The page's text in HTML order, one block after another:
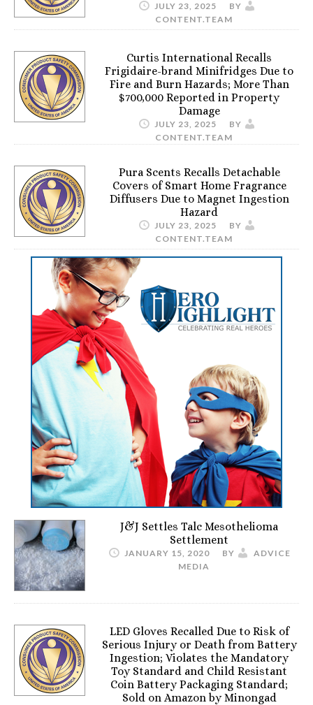
JULY 23, 2025
BY
CONTENT.TEAM
Curtis International Recalls
Frigidaire-brand Minifridges Due to
Fire and Burn Hazards; More Than
$700,000 Reported in Property
Damage
JULY 23, 2025
BY
CONTENT.TEAM
Pura Scents Recalls Detachable
Covers of Smart Home Fragrance
Diffusers Due to Magnet Ingestion
Hazard
JULY 23, 2025
BY
CONTENT.TEAM
J&J Settles Talc Mesothelioma
Settlement
JANUARY 15, 2020 BY
ADVICE
MEDIA
LED Gloves Recalled Due to Risk of
Serious Injury or Death from Battery
Ingestion; Violates the Mandatory
Toy Standard and Child Resistant
Coin Battery Packaging Standard;
Sold on Amazon by Minongad